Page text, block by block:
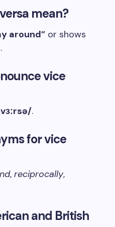
mean?
around” or shows
vice
.
for vice
, reciprocally,
and British